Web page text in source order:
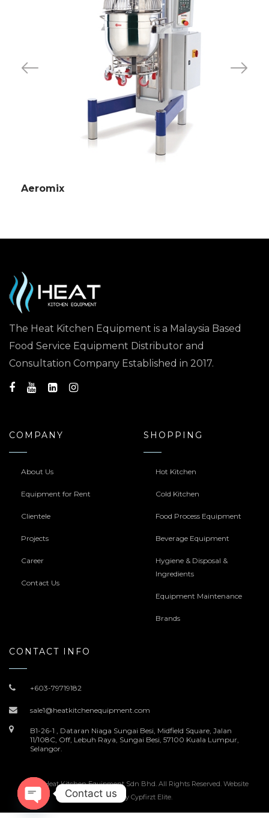
Aeromix
The Heat Kitchen Equipment is a Malaysia Based
Food Service Equipment Distributor and
Consultation Company Established in 2017.
COMPANY
About Us
Equipment for Rent
Clientele
Projects
Career
Contact Us
SHOPPING
Hot Kitchen
Cold Kitchen
Food Process Equipment
Beverage Equipment
Hygiene & Disposal &
Ingredients
Equipment Maintenance
Brands
CONTACT INFO
+603-79719182
sale1@heatkitchenequipment.com
B1-26-1 , Dataran Niaga Sungai Besi, Midfield Square, Jalan
11/108C, Off, Lebuh Raya, Sungai Besi, 57100 Kuala Lumpur,
Selangor.
© 2022 Heat Kitchen Equipment Sdn Bhd. All Rights Reserved. Website
Design by Cypfirzt Elite.
Contact us